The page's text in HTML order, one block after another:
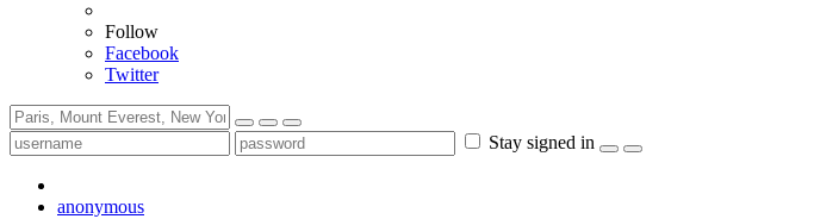
Follow
Facebook
Twitter
Stay signed in
anonymous